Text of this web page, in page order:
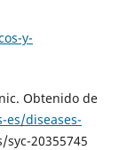
y-
Obtenido de
diseases-
syc-20355745